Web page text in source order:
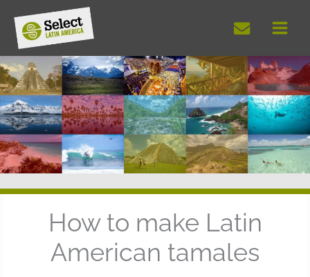
content
How to make Latin
American tamales